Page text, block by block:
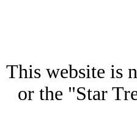
This website is
or the "Star